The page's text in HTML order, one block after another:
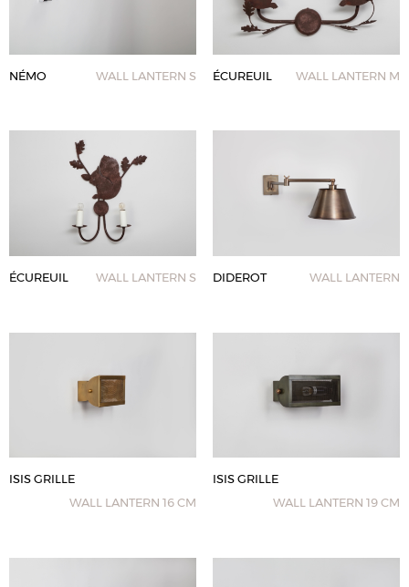
NÉMO WALL LANTERN S ÉCUREUIL WALL LANTERN M
ÉCUREUIL WALL LANTERN S DIDEROT WALL LANTERN
ISIS GRILLE
WALL LANTERN 16 CM
ISIS GRILLE
WALL LANTERN 19 CM